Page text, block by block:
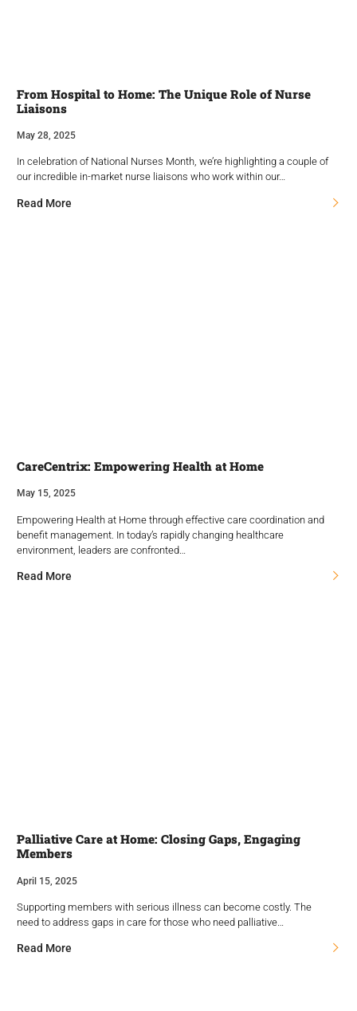
From Hospital to Home: The Unique Role of Nurse
Liaisons
May 28, 2025
In celebration of National Nurses Month, we’re highlighting a couple of
our incredible in-market nurse liaisons who work within our…
Read More
CareCentrix: Empowering Health at Home
May 15, 2025
Empowering Health at Home through effective care coordination and
benefit management. In today’s rapidly changing healthcare
environment, leaders are confronted…
Read More
Palliative Care at Home: Closing Gaps, Engaging
Members
April 15, 2025
Supporting members with serious illness can become costly. The
need to address gaps in care for those who need palliative…
Read More